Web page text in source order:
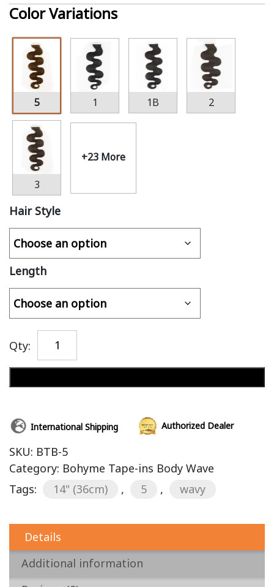
Color Variations
5 1 1B 2
3
+23 More
Hair Style
Length
Qty:
International Shipping Authorized Dealer
SKU: BTB-5
Category: Bohyme Tape-ins Body Wave
Tags:
14" (36cm) , 5 , wavy
Details
Additional information